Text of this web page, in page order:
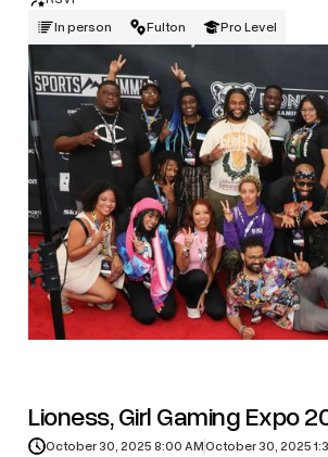
In person
Fulton Pro Level
Lioness, Girl Gaming Expo
October 30, 2025 8:00 AMOctober 30, 2025